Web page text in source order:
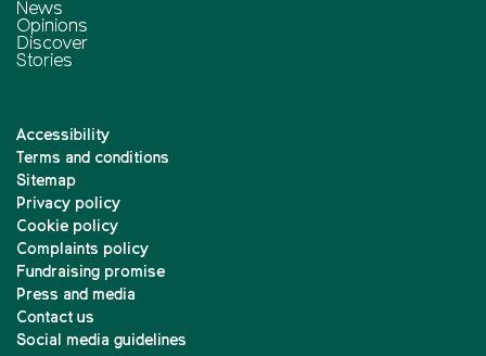
News
Opinions
Discover
Stories
Accessibility
Terms and conditions
Sitemap
Privacy policy
Cookie policy
Complaints policy
Fundraising promise
Press and media
Contact us
Social media guidelines